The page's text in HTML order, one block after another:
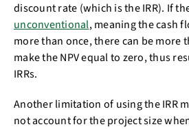
discount rate (which is the IRR). If
unconventional, meaning the cash
more than once, there can be more
make the NPV equal to zero, thus
IRRs.
Another limitation of using the IRR
not account for the project size